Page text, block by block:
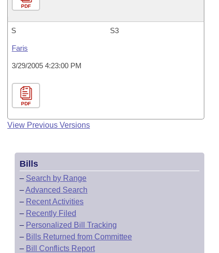
PDF
S S3
Faris
3/29/2005 4:23:00 PM
PDF
View Previous Versions
Bills
– Search by Range
–Advanced Search
– Recent Activities
– Recently Filed
– Personalized Bill Tracking
– Bills Returned from Committee
– Bill Conflicts Report